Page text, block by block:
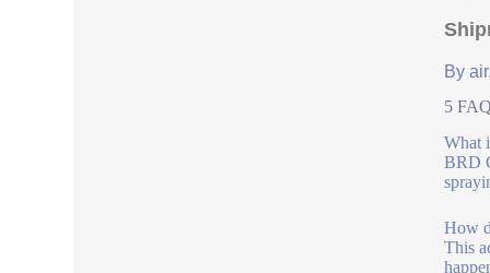
By
5
What
BRD
How
This